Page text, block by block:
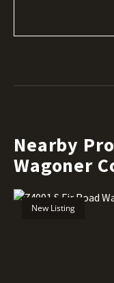
Nearby
Wagoner
New Listing